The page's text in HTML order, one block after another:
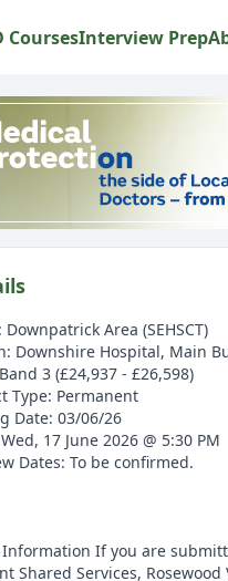
CoursesInterview Prep
Area (SEHSCT)
Downshire Hospital, Main
3 (£24,937 - £26,598)
Type: Permanent
Date: 03/06/26
17 June 2026 @ 5:30 PM
Dates: To be confirmed.
If you are
Shared Services,